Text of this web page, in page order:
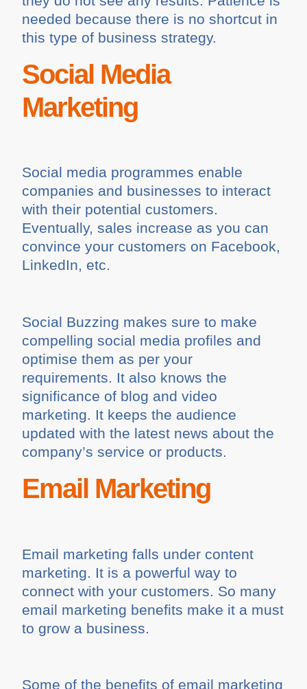
needed because there is no shortcut in
this type of business strategy.
Social Media
Marketing
Social media programmes enable
companies and businesses to interact
with their potential customers.
Eventually, sales increase as you can
convince your customers on Facebook,
LinkedIn, etc.
Social Buzzing makes sure to make
compelling social media profiles and
optimise them as per your
requirements. It also knows the
significance of blog and video
marketing. It keeps the audience
updated with the latest news about the
company’s service or products.
Email Marketing
Email marketing falls under content
marketing. It is a powerful way to
connect with your customers. So many
email marketing benefits make it a must
to grow a business.
Some of the benefits of email marketing